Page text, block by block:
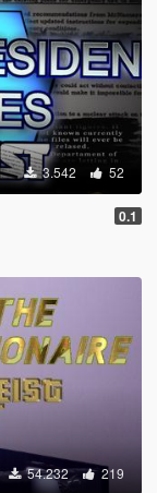
3.542 52
0.1
54.232 219